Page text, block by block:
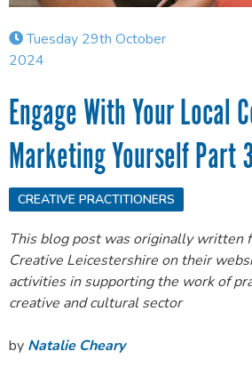
Tuesday 29th October
2024
Engage With Your Local
Marketing Yourself Part 3
CREATIVE PRACTITIONERS
This blog post was originally written
Creative Leicestershire on their
activities in supporting the work of
creative and cultural sector
by Natalie Cheary